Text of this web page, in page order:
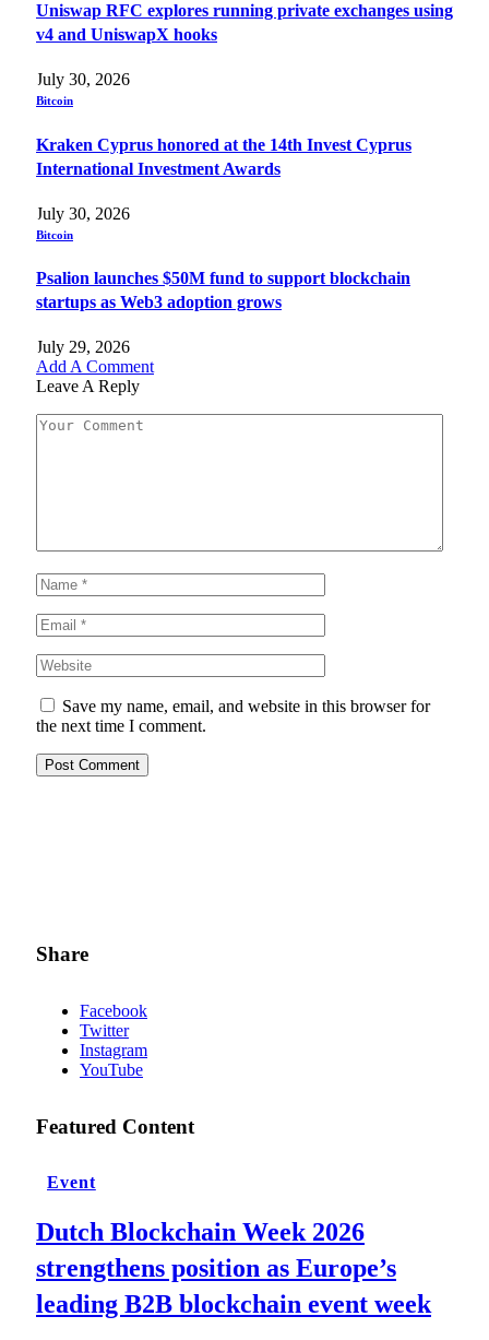
Uniswap RFC explores running private exchanges using
v4 and UniswapX hooks
July 30, 2026
Bitcoin
Kraken Cyprus honored at the 14th Invest Cyprus
International Investment Awards
July 30, 2026
Bitcoin
Psalion launches $50M fund to support blockchain
startups as Web3 adoption grows
July 29, 2026
Add A Comment
Leave A Reply
Save my name, email, and website in this browser for
the next time I comment.
Share
Facebook
Twitter
Instagram
YouTube
Featured Content
Event
Dutch Blockchain Week 2026
strengthens position as Europe’s
leading B2B blockchain event week